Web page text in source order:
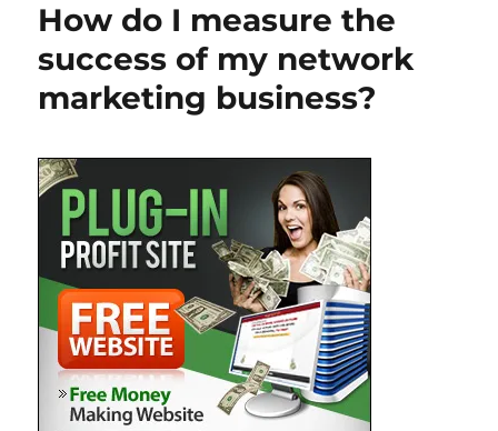
How do I measure the
success of my network
marketing business?